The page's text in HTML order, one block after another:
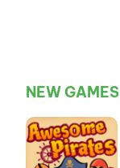
NEW GAMES